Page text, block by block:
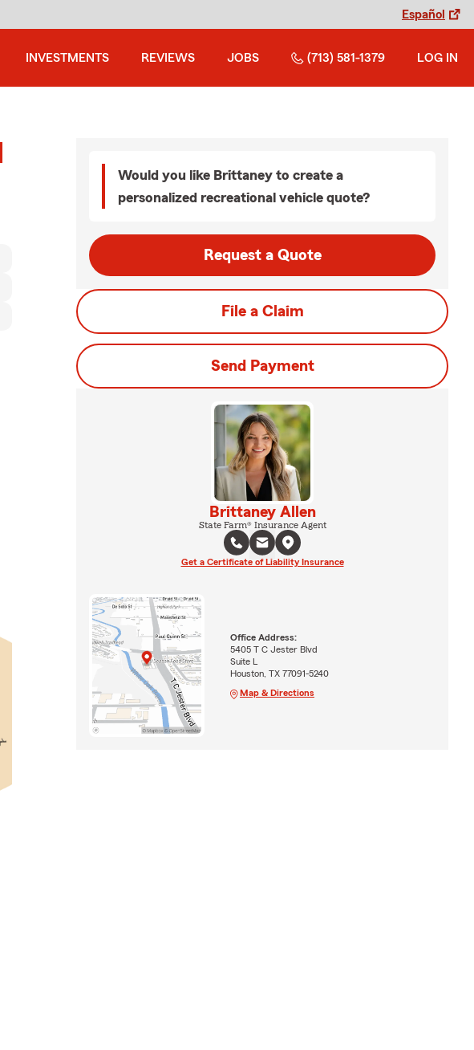
Español
INVESTMENTS REVIEWS JOBS (713) 581-1379 LOG IN
Would you like Brittaney to create a
personalized recreational vehicle quote?
Request a Quote
File a Claim
Send Payment
Brittaney Allen
State Farm® Insurance Agent
Get a Certificate of Liability Insurance
Office Address:
5405 T C Jester Blvd
Suite L
Houston, TX 77091-5240
Map & Directions